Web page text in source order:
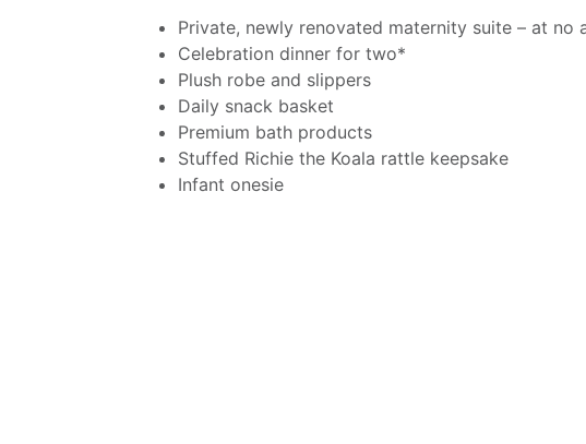
Private, newly renovated maternity suite – at no
Celebration dinner for two*
Plush robe and slippers
Daily snack basket
Premium bath products
Stuffed Richie the Koala rattle keepsake
Infant onesie